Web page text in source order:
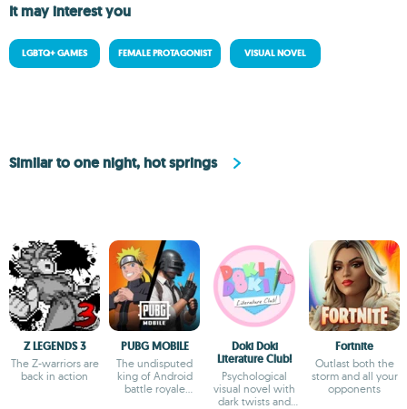
It may interest you
LGBTQ+ GAMES FEMALE PROTAGONIST VISUAL NOVEL
Similar to one night, hot springs
Z LEGENDS 3
The Z-warriors are
back in action
PUBG MOBILE
The undisputed
king of Android
battle royale
Doki Doki
Literature Club!
Psychological
visual novel with
dark twists and
Fortnite
Outlast both the
storm and all your
opponents